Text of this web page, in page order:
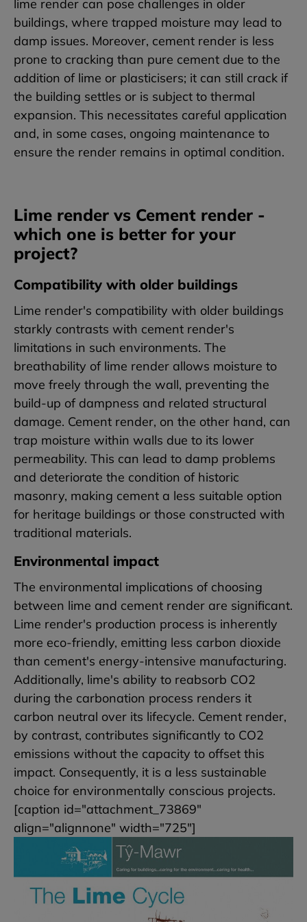
lime render can pose challenges in older
buildings, where trapped moisture may lead to
damp issues. Moreover, cement render is less
prone to cracking than pure cement due to the
addition of lime or plasticisers; it can still crack if
the building settles or is subject to thermal
expansion. This necessitates careful application
and, in some cases, ongoing maintenance to
ensure the render remains in optimal condition.
Lime render vs Cement render -
which one is better for your
project?
Compatibility with older buildings
Lime render's compatibility with older buildings
starkly contrasts with cement render's
limitations in such environments. The
breathability of lime render allows moisture to
move freely through the wall, preventing the
build-up of dampness and related structural
damage. Cement render, on the other hand, can
trap moisture within walls due to its lower
permeability. This can lead to damp problems
and deteriorate the condition of historic
masonry, making cement a less suitable option
for heritage buildings or those constructed with
traditional materials.
Environmental impact
The environmental implications of choosing
between lime and cement render are significant.
Lime render's production process is inherently
more eco-friendly, emitting less carbon dioxide
than cement's energy-intensive manufacturing.
Additionally, lime's ability to reabsorb CO2
during the carbonation process renders it
carbon neutral over its lifecycle. Cement render,
by contrast, contributes significantly to CO2
emissions without the capacity to offset this
impact. Consequently, it is a less sustainable
choice for environmentally conscious projects.
[caption id="attachment_73869"
align="alignnone" width="725"]